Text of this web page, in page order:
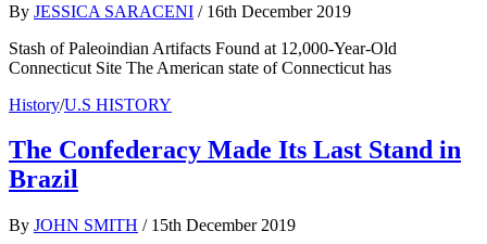
By JESSICA SARACENI / 16th December 2019
Stash of Paleoindian Artifacts Found at 12,000-Year-Old
Connecticut Site The American state of Connecticut has
History/U.S HISTORY
The Confederacy Made Its Last Stand in
Brazil
By JOHN SMITH / 15th December 2019